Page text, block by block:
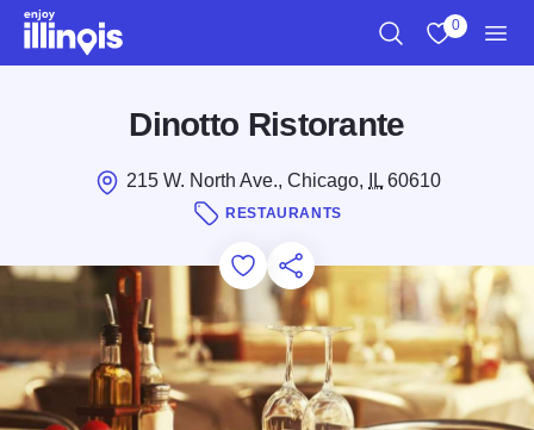
Skip to main content
0
Dinotto Ristorante
215 W. North Ave., Chicago, IL60610
RESTAURANTS
Add to Favorites
Save for Later
Share this